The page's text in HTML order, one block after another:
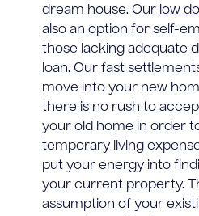
dream house. Our low
also an option for self-
those lacking adequate
loan. Our fast
move into your new
there is no rush to
your old home in order
temporary living
put your energy into
your current property.
assumption of your